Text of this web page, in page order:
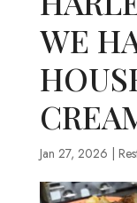
WE
Jan 27, 2026